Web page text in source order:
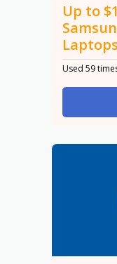
Up to
Laptops
Used 59